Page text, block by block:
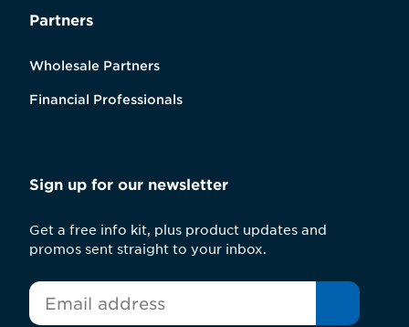
Partners
Wholesale Partners
Financial Professionals
Sign up for our newsletter
Get a free info kit, plus product updates and
promos sent straight to your inbox.
Email